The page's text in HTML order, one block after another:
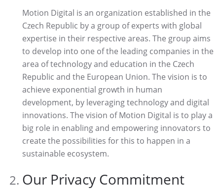
Motion Digital is an organization established in the
Czech Republic by a group of experts with global
expertise in their respective areas. The group aims
to develop into one of the leading companies in the
area of technology and education in the Czech
Republic and the European Union. The vision is to
achieve exponential growth in human
development, by leveraging technology and digital
innovations. The vision of Motion Digital is to play a
big role in enabling and empowering innovators to
create the possibilities for this to happen in a
sustainable ecosystem.
Our Privacy Commitment